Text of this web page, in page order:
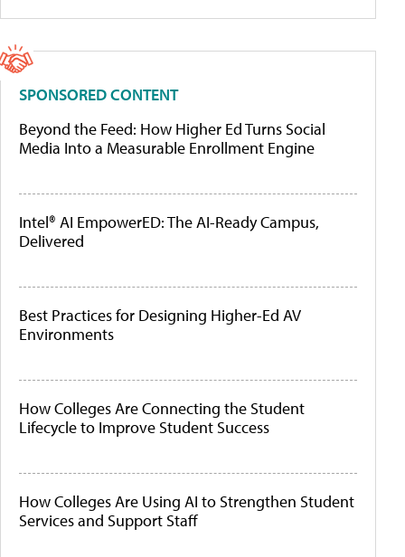
SPONSORED CONTENT
Beyond the Feed: How Higher Ed Turns Social
Media Into a Measurable Enrollment Engine
Intel® AI EmpowerED: The AI-Ready Campus,
Delivered
Best Practices for Designing Higher-Ed AV
Environments
How Colleges Are Connecting the Student
Lifecycle to Improve Student Success
How Colleges Are Using AI to Strengthen Student
Services and Support Staff